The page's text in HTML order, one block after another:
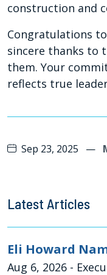
construction and
Congratulations
sincere thanks to
them. Your
reflects true
Sep 23, 2025 —
Latest Articles
Eli Howard
Aug 6, 2026 -